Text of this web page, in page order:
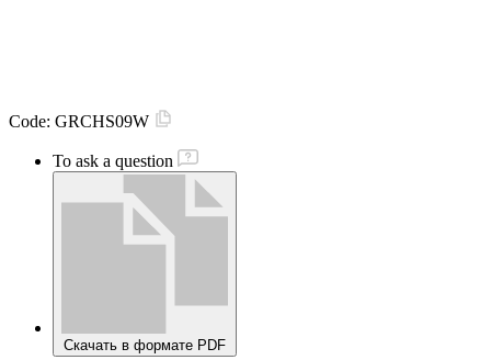
Code: GRCHS09W
To ask a question
Скачать в формате PDF